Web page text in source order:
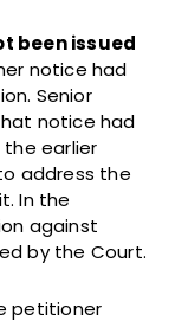
been issued
notice had
Senior
notice had
earlier
address the
In the
against
by the Court.
petitioner